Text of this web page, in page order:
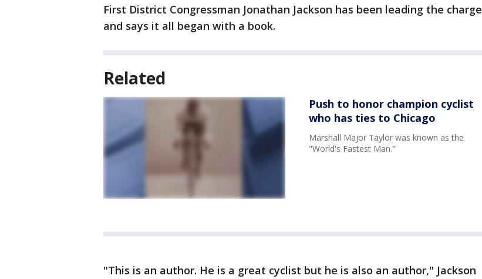
First District Congressman Jonathan Jackson has been leading the charge
and says it all began with a book.
Related
Push to honor champion cyclist
who has ties to Chicago
Marshall Major Taylor was known as the
"World's Fastest Man."
"This is an author. He is a great cyclist but he is also an author," Jackson